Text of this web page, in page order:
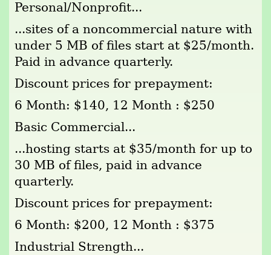
Personal/Nonprofit...
...sites of a noncommercial nature with
under 5 MB of files start at $25/month.
Paid in advance quarterly.
Discount prices for prepayment:
6 Month: $140, 12 Month : $250
Basic Commercial...
...hosting starts at $35/month for up to
30 MB of files, paid in advance
quarterly.
Discount prices for prepayment:
6 Month: $200, 12 Month : $375
Industrial Strength...